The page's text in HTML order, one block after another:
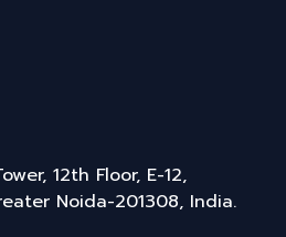
12th Floor, E-12,
Noida-201308, India.